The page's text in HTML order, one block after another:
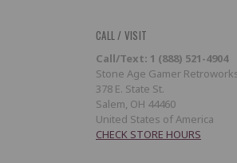
CALL / VISIT
Call/Text: 1 (888) 521-4904
Stone Age Gamer
378 E. State St.
Salem, OH 44460
United States of America
CHECK STORE HOURS